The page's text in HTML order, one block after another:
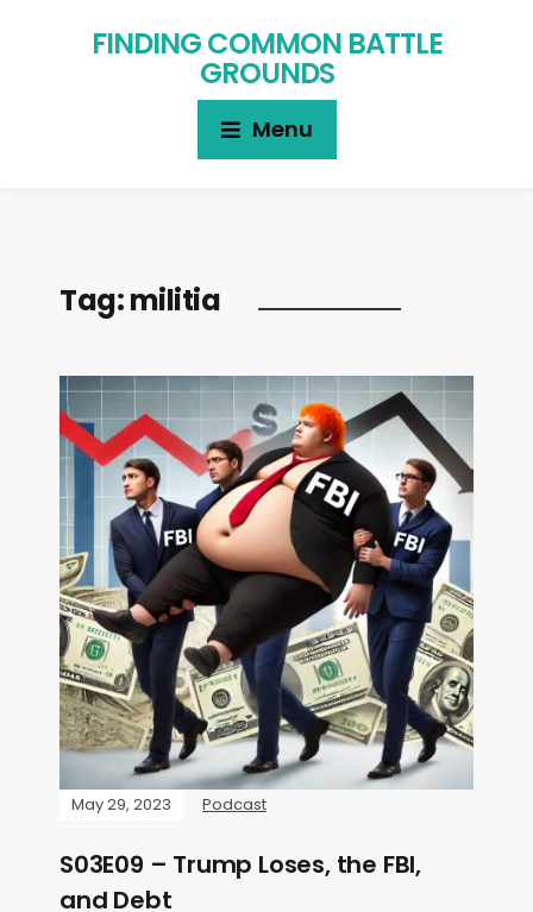
FINDING COMMON BATTLE
GROUNDS
Menu
Tag:militia
May 29, 2023 Podcast
S03E09 – Trump Loses, the FBI,
and Debt